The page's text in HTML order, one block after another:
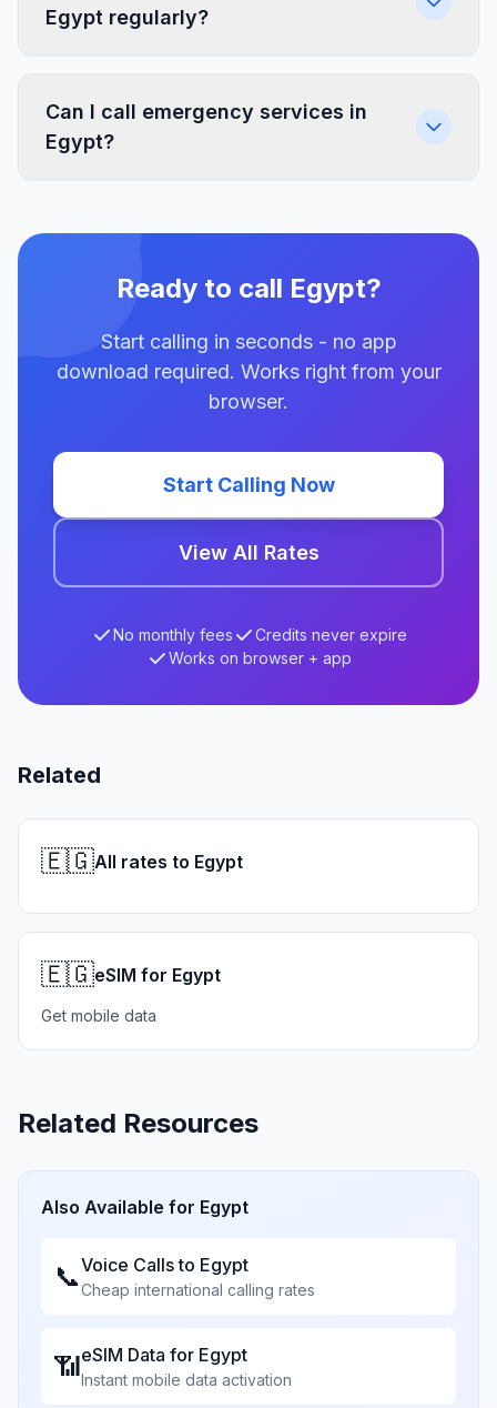
Egypt regularly?
Can I call emergency services in
Egypt?
Ready to call Egypt?
Start calling in seconds - no app
download required. Works right from your
browser.
Start Calling Now
View All Rates
No monthly fees
Credits never expire
Works on browser + app
Related
🇪🇬All rates to Egypt
🇪🇬eSIM for Egypt
Get mobile data
Related Resources
Also Available for Egypt
📞Voice Calls to Egypt
Cheap international calling rates
📶eSIM Data for Egypt
Instant mobile data activation